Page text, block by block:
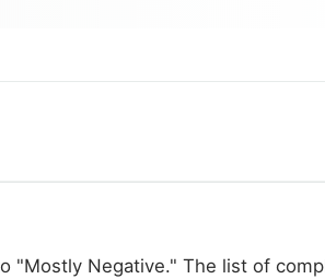
"Mostly Negative." The list of